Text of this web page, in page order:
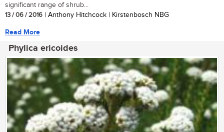
significant range of shrub...
13 / 06 / 2016 | Anthony Hitchcock | Kirstenbosch NBG
Read More
Phylica ericoides